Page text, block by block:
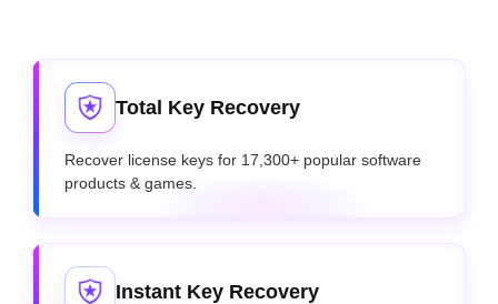
Total Key Recovery
Recover license keys for 17,300+ popular software
products & games.
Instant Key Recovery